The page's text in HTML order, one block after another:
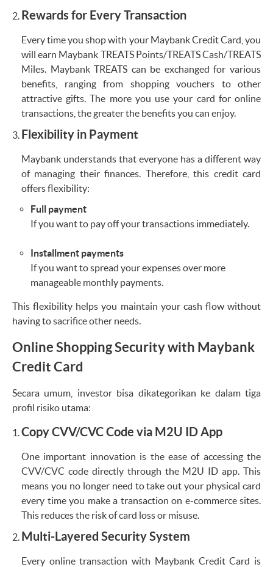
Rewards for Every Transaction
Every time you shop with your Maybank Credit Card, you
will earn Maybank TREATS Points/TREATS Cash/TREATS
Miles. Maybank TREATS can be exchanged for various
benefits, ranging from shopping vouchers to other
attractive gifts. The more you use your card for online
transactions, the greater the benefits you can enjoy.
Flexibility in Payment
Maybank understands that everyone has a different way
of managing their finances. Therefore, this credit card
offers flexibility:
Full payment
If you want to pay off your transactions immediately.
Installment payments
If you want to spread your expenses over more
manageable monthly payments.
This flexibility helps you maintain your cash flow without
having to sacrifice other needs.
Online Shopping Security with Maybank
Credit Card
Secara umum, investor bisa dikategorikan ke dalam tiga
profil risiko utama:
Copy CVV/CVC Code via M2U ID App
One important innovation is the ease of accessing the
CVV/CVC code directly through the M2U ID app. This
means you no longer need to take out your physical card
every time you make a transaction on e-commerce sites.
This reduces the risk of card loss or misuse.
Multi-Layered Security System
Every online transaction with Maybank Credit Card is